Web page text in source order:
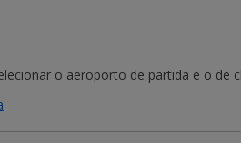
o aeroporto de partida e o